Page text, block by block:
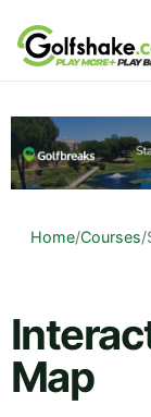
Skip to content
Home/Courses/
Map